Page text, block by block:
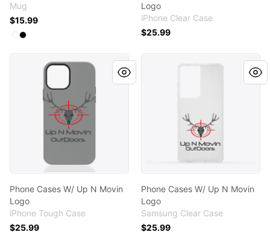
Mug
$15.99
Available colors
Select
Select
Logo
iPhone Clear Case
$25.99
Phone Cases W/ Up N Movin Logo
Phone Cases W/ Up N Movin
Logo
iPhone Tough Case
$25.99
Phone Cases W/ Up N
Phone Cases W/ Up N Movin
Logo
Samsung Clear Case
$25.99